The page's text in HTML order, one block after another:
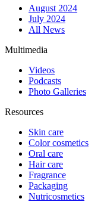
August 2024
July 2024
All News
Multimedia
Videos
Podcasts
Photo Galleries
Resources
Skin care
Color cosmetics
Oral care
Hair care
Fragrance
Packaging
Nutricosmetics